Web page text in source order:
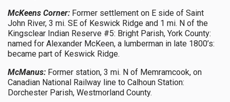
McKeens Corner: Former settlement on E side of Saint
John River, 3 mi. SE of Keswick Ridge and 1 mi. N of the
Kingsclear Indian Reserve #5: Bright Parish, York County:
named for Alexander McKeen, a lumberman in late 1800’s:
became part of Keswick Ridge.
McManus: Former station, 3 mi. N of Memramcook, on
Canadian National Railway line to Calhoun Station:
Dorchester Parish, Westmorland County.